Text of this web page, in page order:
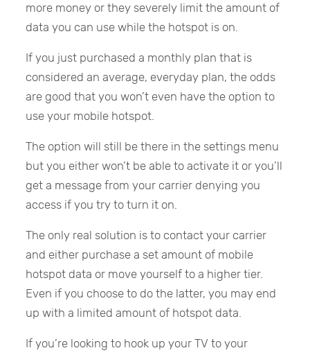
more money or they severely limit the amount of
data you can use while the hotspot is on.
If you just purchased a monthly plan that is
considered an average, everyday plan, the odds
are good that you won’t even have the option to
use your mobile hotspot.
The option will still be there in the settings menu
but you either won’t be able to activate it or you’ll
get a message from your carrier denying you
access if you try to turn it on.
The only real solution is to contact your carrier
and either purchase a set amount of mobile
hotspot data or move yourself to a higher tier.
Even if you choose to do the latter, you may end
up with a limited amount of hotspot data.
If you’re looking to hook up your TV to your